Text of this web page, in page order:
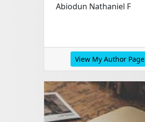
Abiodun Nathaniel F
View My Author Page